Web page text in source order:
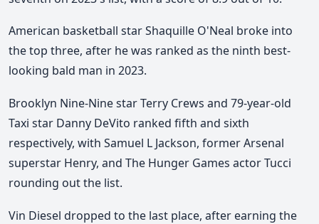
American basketball star Shaquille O'Neal broke into
the top three, after he was ranked as the ninth best-
looking bald man in 2023.
Brooklyn Nine-Nine star Terry Crews and 79-year-old
Taxi star Danny DeVito ranked fifth and sixth
respectively, with Samuel L Jackson, former Arsenal
superstar Henry, and The Hunger Games actor Tucci
rounding out the list.
Vin Diesel dropped to the last place, after earning the